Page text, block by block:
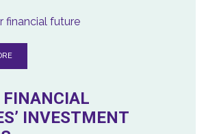
financial future
FINANCIAL
INVESTMENT